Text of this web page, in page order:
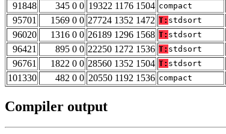
91848 345 0 0 19322 1176 1504 compact
95701 1569 0 0 27724 1352 1472 T: stdsort
96020 1316 0 0 26189 1296 1568 T: stdsort
96421 895 0 0 22250 1272 1536 T: stdsort
96761 1822 0 0 28560 1352 1504 T: stdsort
101330 482 0 0 20550 1192 1536 compact
Compiler output